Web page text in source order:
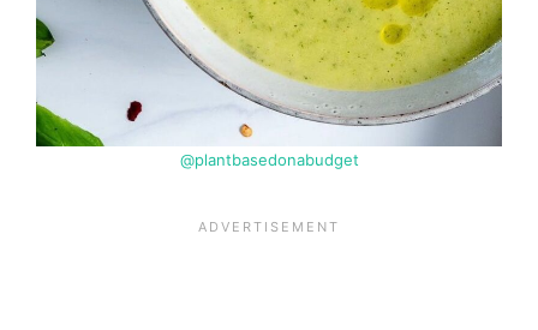
@plantbasedonabudget